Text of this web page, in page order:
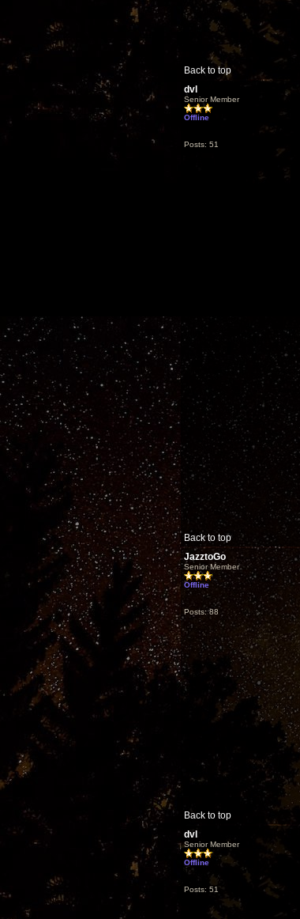
Back to top
dvl
Senior Member
Offline
Posts: 51
Back to top
JazztoGo
Senior Member
Offline
Posts: 88
Back to top
dvl
Senior Member
Offline
Posts: 51